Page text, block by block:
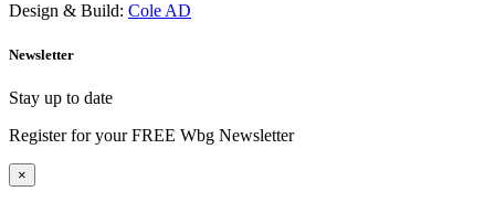
Design & Build: Cole AD
Newsletter
Stay up to date
Register for your FREE Wbg Newsletter
×